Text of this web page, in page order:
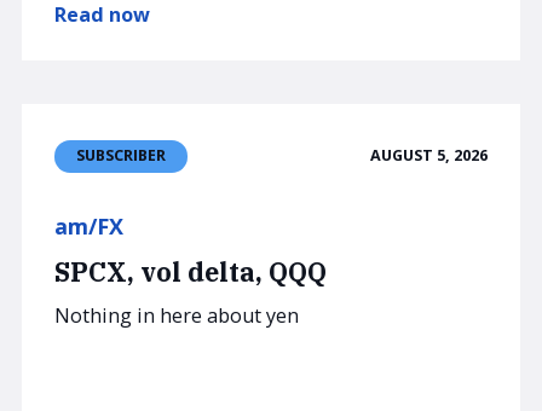
Read now
SUBSCRIBER AUGUST 5, 2026
am/FX
SPCX, vol delta, QQQ
Nothing in here about yen